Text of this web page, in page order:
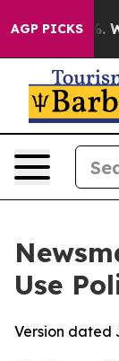
AGP PICKS
40%. Well,
Use
Version dated